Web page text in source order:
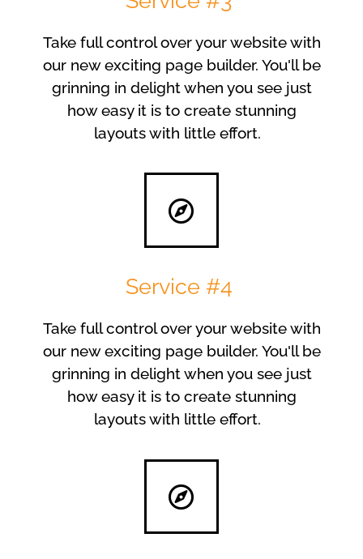
Take full control over your website with
our new exciting page builder. You'll be
grinning in delight when you see just
how easy it is to create stunning
layouts with little effort.
Service #4
Take full control over your website with
our new exciting page builder. You'll be
grinning in delight when you see just
how easy it is to create stunning
layouts with little effort.